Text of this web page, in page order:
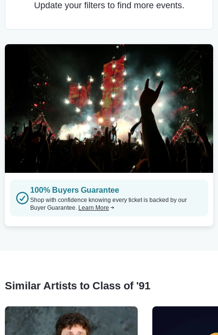
Update your filters to find more events.
100% Buyers Guarantee
Shop with confidence knowing every ticket is backed by our
Buyer Guarantee. Learn More
Similar Artists to Class of '91